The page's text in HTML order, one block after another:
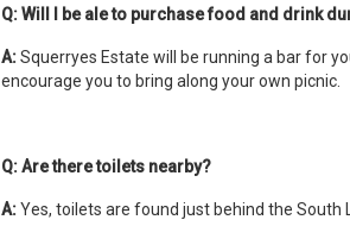
Q: Will I be ale to purchase food and drink
A:Squerryes Estate will be running a bar for
encourage you to bring along your own picnic.
Q: Are there toilets nearby?
A:Yes, toilets are found just behind the South